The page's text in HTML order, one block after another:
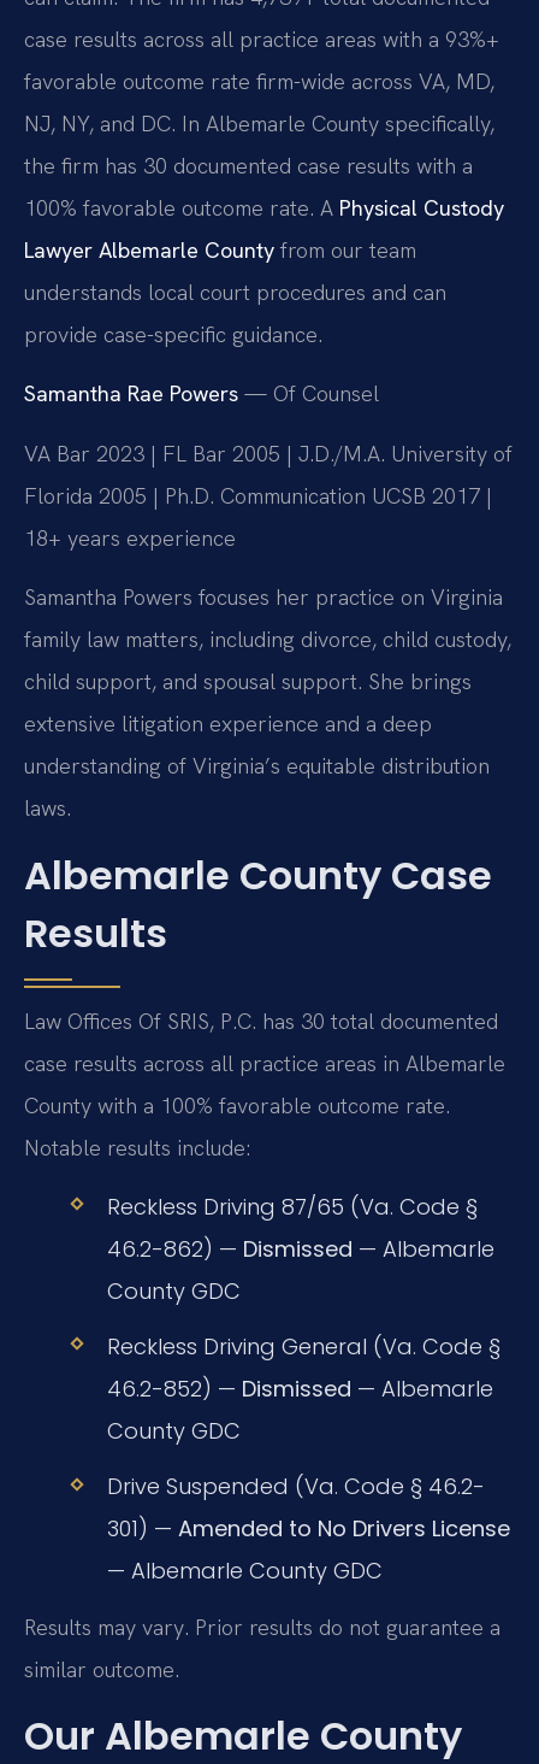
case results across all practice areas with a 93%+
favorable outcome rate firm-wide across VA, MD,
NJ, NY, and DC. In Albemarle County specifically,
the firm has 30 documented case results with a
100% favorable outcome rate. A Physical Custody
Lawyer Albemarle County from our team
understands local court procedures and can
provide case-specific guidance.
Samantha Rae Powers — Of Counsel
VA Bar 2023 | FL Bar 2005 | J.D./M.A. University of
Florida 2005 | Ph.D. Communication UCSB 2017 |
18+ years experience
Samantha Powers focuses her practice on Virginia
family law matters, including divorce, child custody,
child support, and spousal support. She brings
extensive litigation experience and a deep
understanding of Virginia’s equitable distribution
laws.
Albemarle County Case
Results
Law Offices Of SRIS, P.C. has 30 total documented
case results across all practice areas in Albemarle
County with a 100% favorable outcome rate.
Notable results include:
Reckless Driving 87/65 (Va. Code §
46.2-862) — Dismissed — Albemarle
County GDC
Reckless Driving General (Va. Code §
46.2-852) — Dismissed — Albemarle
County GDC
Drive Suspended (Va. Code § 46.2-
301) — Amended to No Drivers License
— Albemarle County GDC
Results may vary. Prior results do not guarantee a
similar outcome.
Our Albemarle County